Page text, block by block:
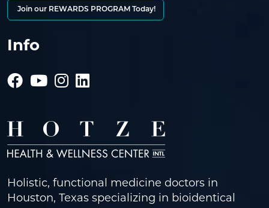
Join our REWARDS PROGRAM Today!
Info
Holistic, functional medicine doctors in
Houston, Texas specializing in bioidentical